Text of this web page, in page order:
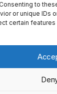
to
or unique IDs
certain features